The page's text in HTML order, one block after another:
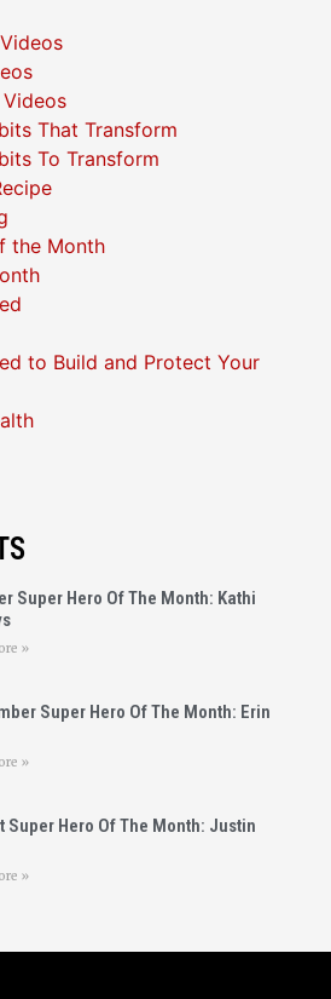
That Transform
To Transform
the Month
to Build and Protect Your
Super Hero Of The Month: Kathi
»
Super Hero Of The Month: Erin
»
Super Hero Of The Month: Justin
»